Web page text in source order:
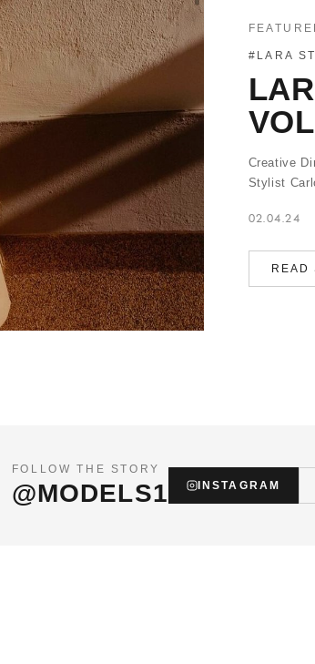
#LARA
Creative
Stylist
02.04.24
READ
FOLLOW THE STORY
@MODELS1 INSTAGRAM